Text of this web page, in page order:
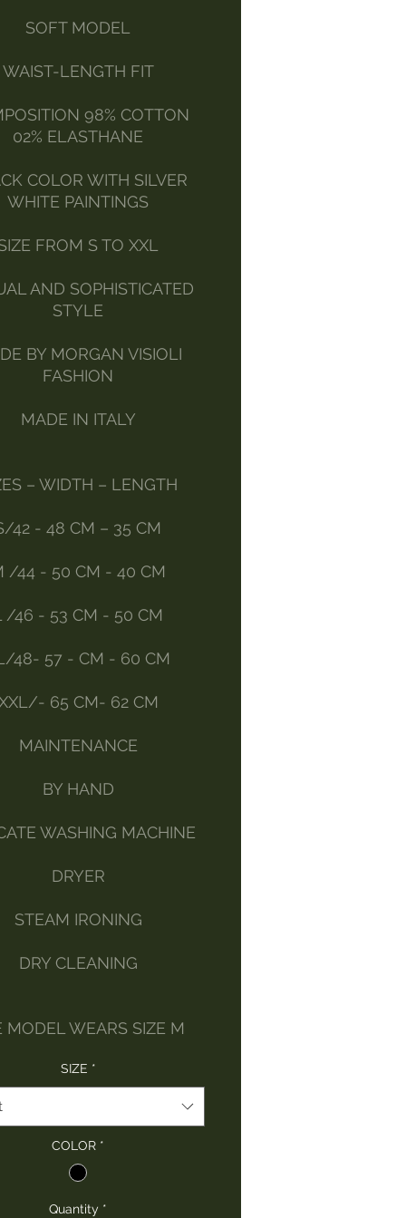
SOFT MODEL
WAIST-LENGTH FIT
98% COTTON
02% ELASTHANE
COLOR WITH SILVER
WHITE PAINTINGS
FROM S TO XXL
AND SOPHISTICATED
STYLE
BY MORGAN VISIOLI
FASHION
MADE IN ITALY
– WIDTH – LENGTH
42 - 48 CM – 35 CM
/44 - 50 CM - 40 CM
/46 - 53 CM - 50 CM
48- 57 - CM - 60 CM
65 CM- 62 CM
MAINTENANCE
BY HAND
WASHING MACHINE
DRYER
STEAM IRONING
DRY CLEANING
MODEL WEARS SIZE M
SIZE *
COLOR *
Quantity *